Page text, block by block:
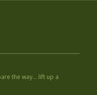
the way... lift up a